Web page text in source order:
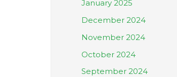
January 2025
December 2024
November 2024
October 2024
September 2024